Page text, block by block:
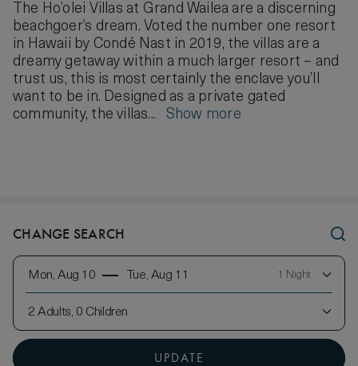
The Ho’olei Villas at Grand Wailea are a discerning
beachgoer’s dream. Voted the number one resort
in Hawaii by Condé Nast in 2019, the villas are a
dreamy getaway within a much larger resort – and
trust us, this is most certainly the enclave you’ll
want to be in. Designed as a private gated
community, the villas... Show more
CHANGE SEARCH
Mon, Aug 10 Tue, Aug 11 1 Night
2 Adults, 0 Children
UPDATE